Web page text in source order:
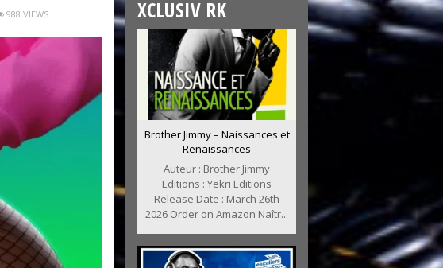
988 VIEWS XCLUSIV RK
Brother Jimmy – Naissances et
Renaissances
Auteur : Brother Jimmy
Editions : Yekri Editions
Release Date : March 26th
2026 Order on Amazon Naîtr...